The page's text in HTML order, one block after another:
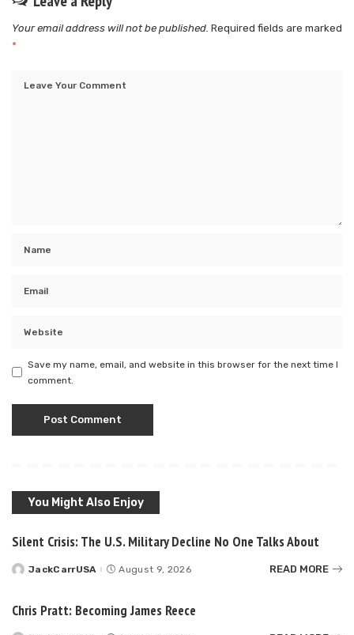
Your email address will not be published. Required fields are marked
*
Save my name, email, and website in this browser for the next time I
comment.
You Might Also Enjoy
Silent Crisis: The U.S. Military Decline No One Talks About
Posted
JackCarrUSA August 9, 2026 READ MORE
Chris Pratt: Becoming James Reece